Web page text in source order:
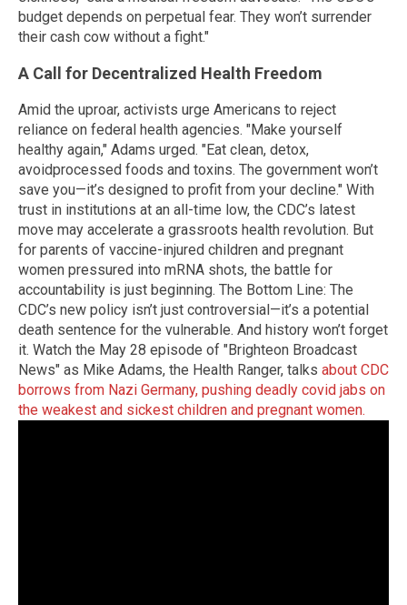
budget depends on perpetual fear. They won’t surrender
their cash cow without a fight."
A Call for Decentralized Health Freedom
Amid the uproar, activists urge Americans to reject
reliance on federal health agencies. "Make yourself
healthy again," Adams urged. "Eat clean, detox,
avoidprocessed foods and toxins. The government won’t
save you—it’s designed to profit from your decline." With
trust in institutions at an all-time low, the CDC’s latest
move may accelerate a grassroots health revolution. But
for parents of vaccine-injured children and pregnant
women pressured into mRNA shots, the battle for
accountability is just beginning. The Bottom Line: The
CDC’s new policy isn’t just controversial—it’s a potential
death sentence for the vulnerable. And history won’t forget
it. Watch the May 28 episode of "Brighteon Broadcast
News" as Mike Adams, the Health Ranger, talks about CDC
borrows from Nazi Germany, pushing deadly covid jabs on
the weakest and sickest children and pregnant women.